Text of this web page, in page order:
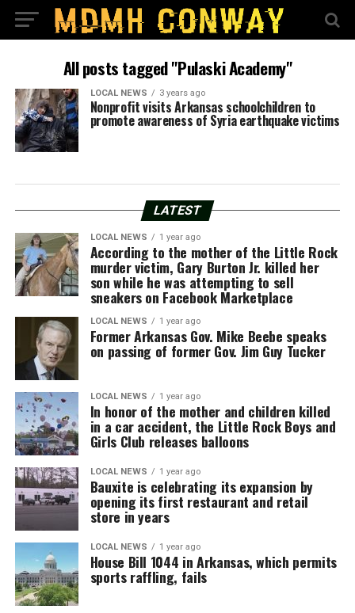
All posts tagged "Pulaski Academy"
LOCAL NEWS 3 years ago
Nonprofit visits Arkansas schoolchildren to
promote awareness of Syria earthquake victims
LATEST
LOCAL NEWS 1 year ago
According to the mother of the Little Rock
murder victim, Gary Burton Jr. killed her
son while he was attempting to sell
sneakers on Facebook Marketplace
LOCAL NEWS 1 year ago
Former Arkansas Gov. Mike Beebe speaks
on passing of former Gov. Jim Guy Tucker
LOCAL NEWS 1 year ago
In honor of the mother and children killed
in a car accident, the Little Rock Boys and
Girls Club releases balloons
LOCAL NEWS 1 year ago
Bauxite is celebrating its expansion by
opening its first restaurant and retail
store in years
LOCAL NEWS 1 year ago
House Bill 1044 in Arkansas, which permits
sports raffling, fails